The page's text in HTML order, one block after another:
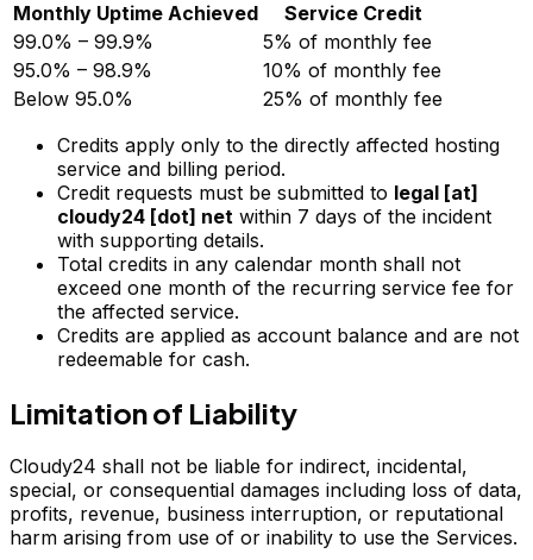
Monthly Uptime Achieved
Service Credit
99.0% – 99.9%
5% of monthly fee
95.0% – 98.9%
10% of monthly fee
Below 95.0%
25% of monthly fee
Credits apply only to the directly affected hosting
service and billing period.
Credit requests must be submitted to legal [at]
cloudy24 [dot] net within 7 days of the incident
with supporting details.
Total credits in any calendar month shall not
exceed one month of the recurring service fee for
the affected service.
Credits are applied as account balance and are not
redeemable for cash.
Limitation of Liability
Cloudy24 shall not be liable for indirect, incidental,
special, or consequential damages including loss of data,
profits, revenue, business interruption, or reputational
harm arising from use of or inability to use the Services.